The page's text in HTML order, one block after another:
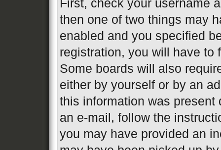
First, check your username
then one of two things may
enabled and you specified
registration, you will have to
Some boards will also
either by yourself or by an
this information was present
an e-mail, follow the
you may have provided an